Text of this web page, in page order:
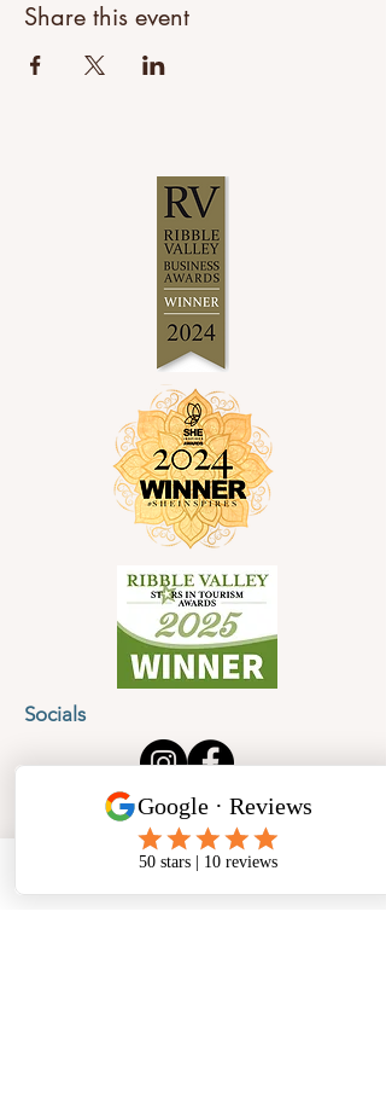
Share this event
Socials
Cancellation Policy